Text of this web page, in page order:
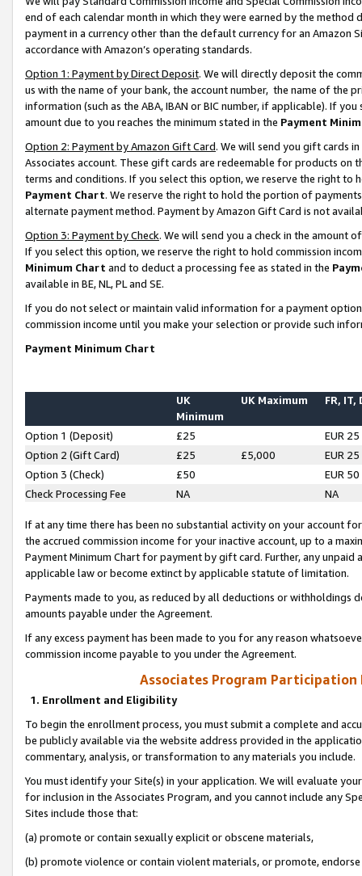
end of each calendar month in which they were earned by the
payment in a currency other than the default currency for an Amazon
accordance with Amazon’s operating standards.
Option 1: Payment by Direct Deposit. We will directly deposit the
us with the name of your bank, the account number, the name of the
information (such as the ABA, IBAN or BIC number, if applicable). If
amount due to you reaches the minimum stated in the Payment
Option 2: Payment by Amazon Gift Card. We will send you gift cards
Associates account. These gift cards are redeemable for products on
terms and conditions. If you select this option, we reserve the right to
Payment Chart. We reserve the right to hold the portion of
alternate payment method. Payment by Amazon Gift Card is not
Option 3: Payment by Check. We will send you a check in the amount
If you select this option, we reserve the right to hold commission
Minimum Chart and to deduct a processing fee as stated in the
available in BE, NL, PL and SE.
If you do not select or maintain valid information for a payment
commission income until you make your selection or provide such
Payment Minimum Chart
UK
Minimum
UK Maximum FR, IT,
Option 1 (Deposit) £25
EUR 25
Option 2 (Gift Card)
£25 £5,000
EUR 25
Option 3 (Check)
£50
EUR 50
Check Processing Fee
NA NA
If at any time there has been no substantial activity on your account
the accrued commission income for your inactive account, up to a
Payment Minimum Chart for payment by gift card. Further, any
applicable law or become extinct by applicable statute of limitation.
Payments made to you, as reduced by all deductions or
amounts payable under the Agreement.
If any excess payment has been made to you for any reason
commission income payable to you under the Agreement.
Associates Program Participation
1. Enrollment and Eligibility
To begin the enrollment process, you must submit a complete and
be publicly available via the website address provided in the
commentary, analysis, or transformation to any materials you include.
You must identify your Site(s) in your application. We will evaluate
for inclusion in the Associates Program, and you cannot include any
Sites include those that:
(a) promote or contain sexually explicit or obscene materials,
(b) promote violence or contain violent materials, or promote,